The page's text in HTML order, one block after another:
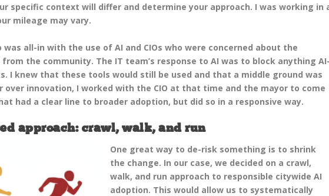
specific context will differ and determine your approach. I was working in
mileage may vary.
was all-in with the use of AI and CIOs who were concerned about the
the community. The IT team’s response to AI was to block anything
I knew that these tools would still be used and that a middle ground was
over innovation, I worked with the CIO at that time and the mayor to come
had a clear line to broader adoption, but did so in a responsive way.
approach: crawl, walk, and run
One great way to de-risk something is to shrink
the change. In our case, we decided on a crawl,
walk, and run approach to responsible citywide AI
adoption. This would allow us to systematically